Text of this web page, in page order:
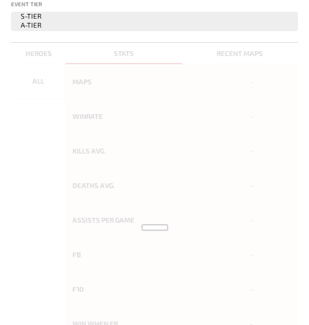
EVENT TIER
STATS RECENT MAPS
HEROES
ALL MAPS
WINRATE
KILLS AVG.
DEATHS AVG.
ASSISTS PER GAME
FB
F10
WIN WHEN FB